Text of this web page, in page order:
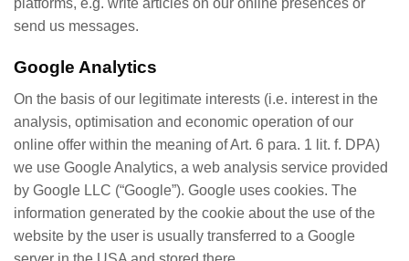
platforms, e.g. write articles on our online presences or
send us messages.
Google Analytics
On the basis of our legitimate interests (i.e. interest in the
analysis, optimisation and economic operation of our
online offer within the meaning of Art. 6 para. 1 lit. f. DPA)
we use Google Analytics, a web analysis service provided
by Google LLC (“Google”). Google uses cookies. The
information generated by the cookie about the use of the
website by the user is usually transferred to a Google